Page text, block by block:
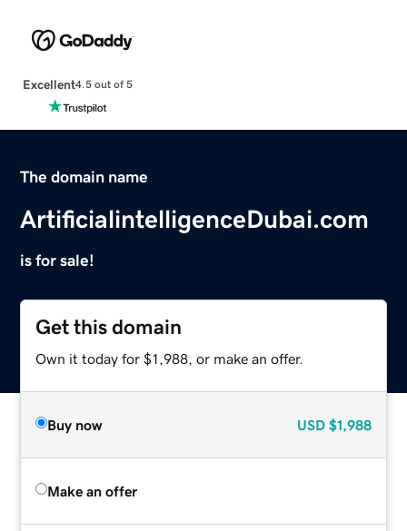
Excellent4.5 out of 5
The domain name
ArtificialintelligenceDubai.com
is for sale!
Get this domain
Own it today for $1,988, or make an offer.
Buy now USD $1,988
Make an offer